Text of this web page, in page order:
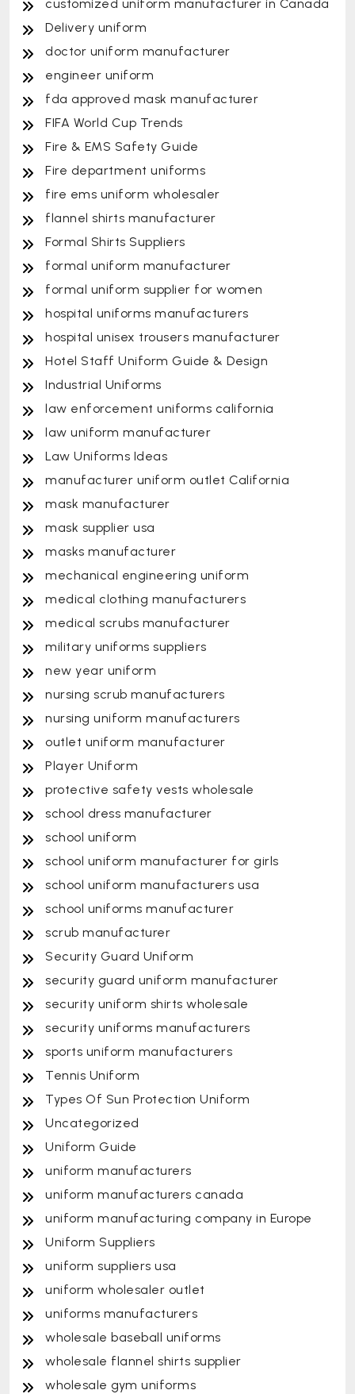
customized uniform manufacturer in Canada
Delivery uniform
doctor uniform manufacturer
engineer uniform
fda approved mask manufacturer
FIFA World Cup Trends
Fire & EMS Safety Guide
Fire department uniforms
fire ems uniform wholesaler
flannel shirts manufacturer
Formal Shirts Suppliers
formal uniform manufacturer
formal uniform supplier for women
hospital uniforms manufacturers
hospital unisex trousers manufacturer
Hotel Staff Uniform Guide & Design
Industrial Uniforms
law enforcement uniforms california
law uniform manufacturer
Law Uniforms Ideas
manufacturer uniform outlet California
mask manufacturer
mask supplier usa
masks manufacturer
mechanical engineering uniform
medical clothing manufacturers
medical scrubs manufacturer
military uniforms suppliers
new year uniform
nursing scrub manufacturers
nursing uniform manufacturers
outlet uniform manufacturer
Player Uniform
protective safety vests wholesale
school dress manufacturer
school uniform
school uniform manufacturer for girls
school uniform manufacturers usa
school uniforms manufacturer
scrub manufacturer
Security Guard Uniform
security guard uniform manufacturer
security uniform shirts wholesale
security uniforms manufacturers
sports uniform manufacturers
Tennis Uniform
Types Of Sun Protection Uniform
Uncategorized
Uniform Guide
uniform manufacturers
uniform manufacturers canada
uniform manufacturing company in Europe
Uniform Suppliers
uniform suppliers usa
uniform wholesaler outlet
uniforms manufacturers
wholesale baseball uniforms
wholesale flannel shirts supplier
wholesale gym uniforms